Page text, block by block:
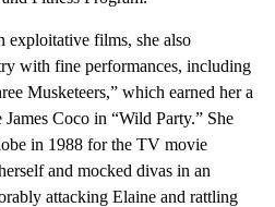
exploitative films, she also
with fine performances, including
Musketeers,” which earned her a
Coco in “Wild Party.” She
in 1988 for the TV movie
and mocked divas in an
attacking Elaine and rattling